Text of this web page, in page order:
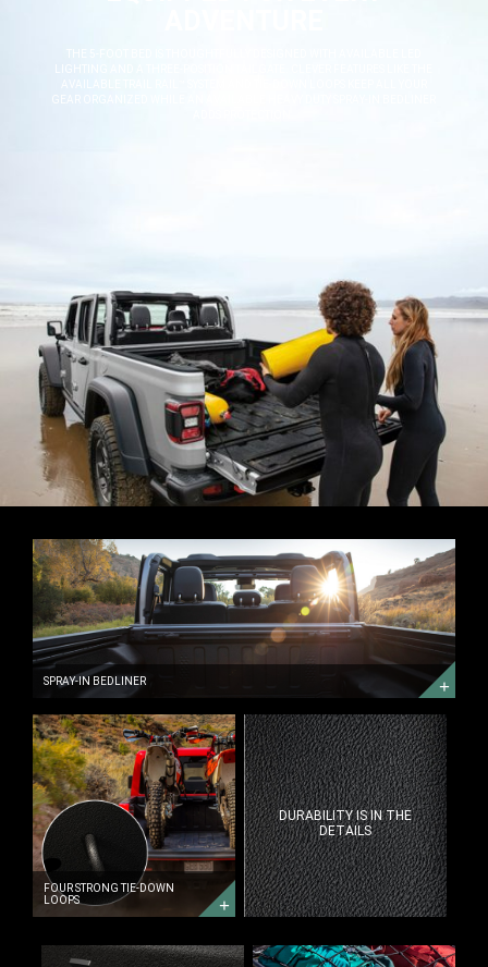
AVAILABLE TRAIL RAIL™ SYSTEM AND TIE-DOWN LOOPS KEEP ALL YOUR
SPRAY-
IN
BEDLINER
SPRAY-
IN
BEDLINER
SPRAY-IN BEDLINER
FOUR
STRONG
TIE-
DOWN
LOOPS
FOUR STRONG TIE-DOWN
LOOPS
DURABILITY IS IN THE
DETAILS
POWER
GET